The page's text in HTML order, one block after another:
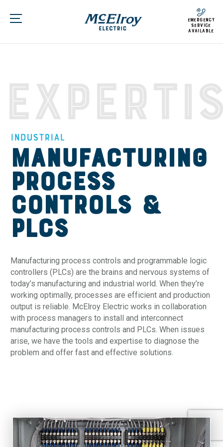
emergency
service
available
Industrial
Manufacturing
Process
Controls &
PLCs
Manufacturing process controls and programmable logic
controllers (PLCs) are the brains and nervous systems of
today’s manufacturing and industrial world. When they’re
working optimally, processes are efficient and production
output is reliable. McElroy Electric works in collaboration
with process managers to install and interconnect
manufacturing process controls and PLCs. When issues
arise, we have the tools and expertise to diagnose the
problem and offer fast and effective solutions.